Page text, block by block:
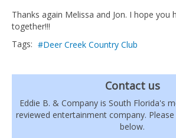
Thanks again Melissa and Jon. I hope you
together!!!
Tags:
Deer Creek Country Club
Contact us
Eddie B. & Company is South Florida's
reviewed entertainment company.
below.